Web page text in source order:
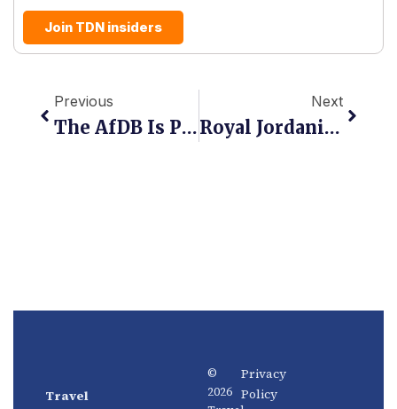
Join TDN insiders
Previous
The AfDB Is Putting $7 Billion Into African Aviation. The Distribution Question Nobody Is Asking.
Next
Royal Jordanian Takes NDC Live On Travelport, Opening Richer Content To Global Agencies
Travel
About
©
2026
Privacy
Policy